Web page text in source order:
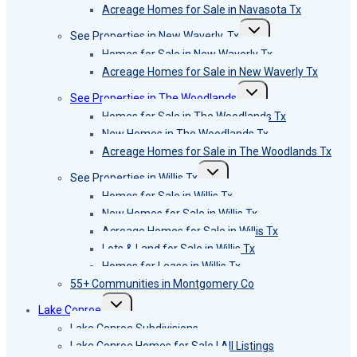
Acreage Homes for Sale in Navasota Tx
See Properties in New Waverly, Tx
Toggle
menu
Homes for Sale in New Waverly Tx
Acreage Homes for Sale in New Waverly Tx
See Properties in The Woodlands
Toggle
menu
Homes for Sale in The Woodlands Tx
New Homes in The Woodlands Tx
Acreage Homes for Sale in The Woodlands Tx
See Properties in Willis Tx
Toggle
menu
Homes for Sale in Willis Tx
New Homes for Sale in Willis Tx
Acreage Homes for Sale in Willis Tx
Lots & Land for Sale in Willis Tx
Homes for Lease in Willis Tx
55+ Communities in Montgomery Co
Lake Conroe
Toggle
menu
Lake Conroe Subdivisions
Lake Conroe Homes for Sale | All Listings